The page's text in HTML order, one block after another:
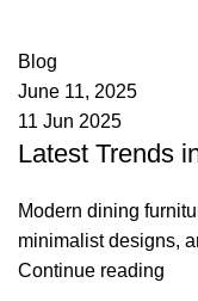
Blog
June 11, 2025
11 Jun 2025
Latest Trends
Modern dining
minimalist designs,
Continue reading